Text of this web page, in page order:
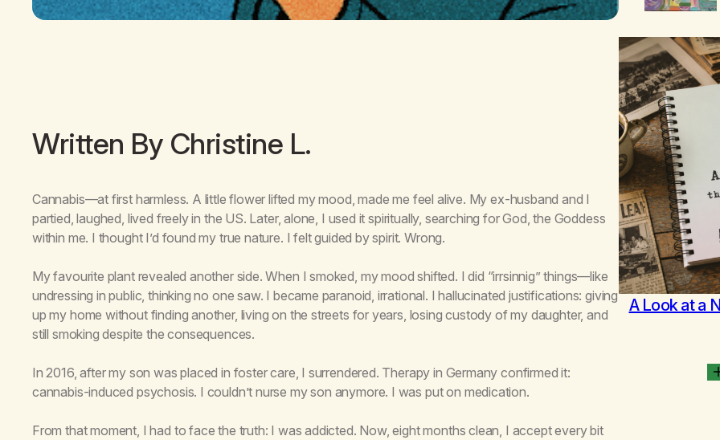
Written By Christine L.
Cannabis—at first harmless. A little flower lifted my mood, made me feel alive. My ex-husband and I
partied, laughed, lived freely in the US. Later, alone, I used it spiritually, searching for God, the Goddess
within me. I thought I’d found my true nature. I felt guided by spirit. Wrong.
My favourite plant revealed another side. When I smoked, my mood shifted. I did “irrsinnig” things—like
undressing in public, thinking no one saw. I became paranoid, irrational. I hallucinated justifications: giving
up my home without finding another, living on the streets for years, losing custody of my daughter, and
still smoking despite the consequences.
In 2016, after my son was placed in foster care, I surrendered. Therapy in Germany confirmed it:
cannabis-induced psychosis. I couldn’t nurse my son anymore. I was put on medication.
From that moment, I had to face the truth: I was addicted. Now, eight months clean, I accept every bit
A Look at a